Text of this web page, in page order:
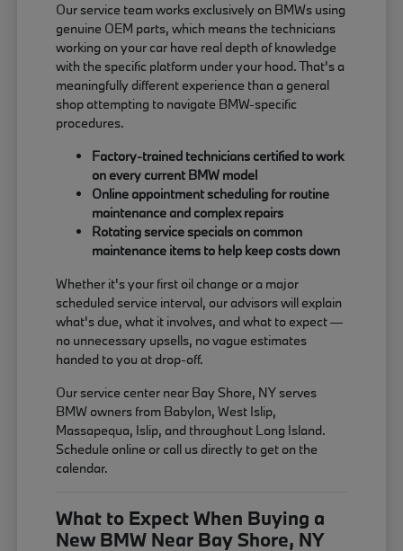
Our service team works exclusively on BMWs using
genuine OEM parts, which means the technicians
working on your car have real depth of knowledge
with the specific platform under your hood. That's a
meaningfully different experience than a general
shop attempting to navigate BMW-specific
procedures.
Factory-trained technicians certified to work
on every current BMW model
Online appointment scheduling for routine
maintenance and complex repairs
Rotating service specials on common
maintenance items to help keep costs down
Whether it's your first oil change or a major
scheduled service interval, our advisors will explain
what's due, what it involves, and what to expect —
no unnecessary upsells, no vague estimates
handed to you at drop-off.
Our service center near Bay Shore, NY serves
BMW owners from Babylon, West Islip,
Massapequa, Islip, and throughout Long Island.
Schedule online or call us directly to get on the
calendar.
What to Expect When Buying a
New BMW Near Bay Shore, NY